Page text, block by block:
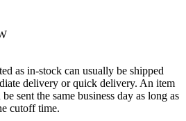
as in-stock can usually be shipped
delivery or quick delivery. An item
sent the same business day as long as
cutoff time.